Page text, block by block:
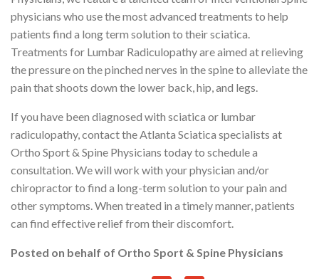
physicians who use the most advanced treatments to help
patients find a long term solution to their sciatica.
Treatments for Lumbar Radiculopathy are aimed at relieving
the pressure on the pinched nerves in the spine to alleviate the
pain that shoots down the lower back, hip, and legs.
If you have been diagnosed with sciatica or lumbar
radiculopathy, contact the Atlanta Sciatica specialists at
Ortho Sport & Spine Physicians today to schedule a
consultation. We will work with your physician and/or
chiropractor to find a long-term solution to your pain and
other symptoms. When treated in a timely manner, patients
can find effective relief from their discomfort.
Posted on behalf of Ortho Sport & Spine Physicians